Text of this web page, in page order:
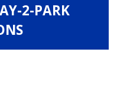
2-PARK